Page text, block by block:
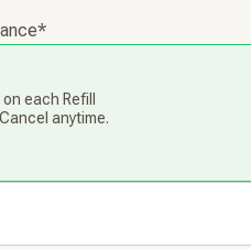
each Refill
anytime.